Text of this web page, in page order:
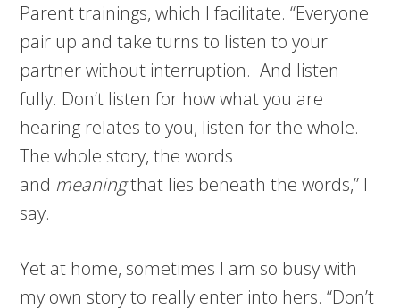
Parent trainings, which I facilitate. “Everyone
pair up and take turns to listen to your
partner without interruption. And listen
fully. Don’t listen for how what you are
hearing relates to you, listen for the whole.
The whole story, the words
and meaningthat lies beneath the words,” I
say.
Yet at home, sometimes I am so busy with
my own story to really enter into hers. “Don’t